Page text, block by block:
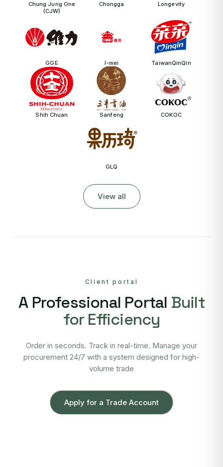
Chung Jung One
(CJW)
Chongga Longevity
GGE I-mei TaiwanQinQin
Shih Chuan Sanfeng COKOC
GLQ
View all
Client portal
A Professional Portal Built
for Efficiency
Order in seconds. Track in real-time. Manage your
procurement 24/7 with a system designed for high-
volume trade
Apply for a Trade Account